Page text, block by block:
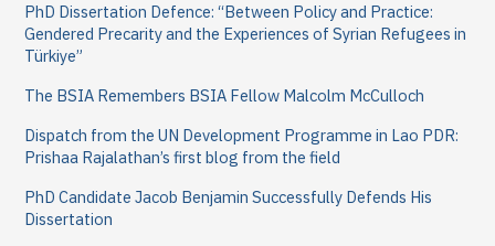
PhD Dissertation Defence: “Between Policy and Practice:
Gendered Precarity and the Experiences of Syrian Refugees in
Türkiye”
The BSIA Remembers BSIA Fellow Malcolm McCulloch
Dispatch from the UN Development Programme in Lao PDR:
Prishaa Rajalathan’s first blog from the field
PhD Candidate Jacob Benjamin Successfully Defends His
Dissertation